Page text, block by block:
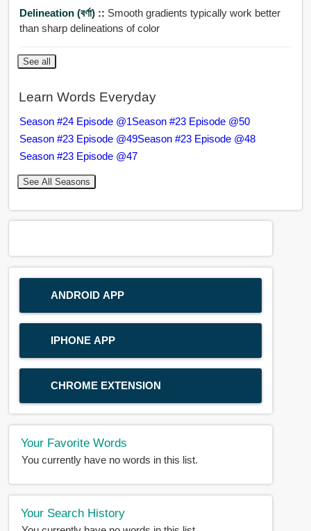
Delineation (বর্ণা) :: Smooth gradients typically work better
than sharp delineations of color
See all
Learn Words Everyday
Season #24 Episode @1Season #23 Episode @50
Season #23 Episode @49Season #23 Episode @48
Season #23 Episode @47
See All Seasons
ANDROID APP
IPHONE APP
CHROME EXTENSION
Your Favorite Words
You currently have no words in this list.
Your Search History